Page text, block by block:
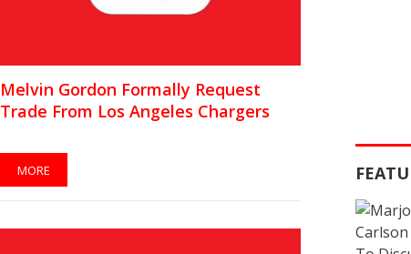
Melvin Gordon Formally Request
Trade From Los Angeles Chargers
MORE